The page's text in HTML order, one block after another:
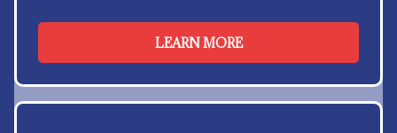
LEARN MORE